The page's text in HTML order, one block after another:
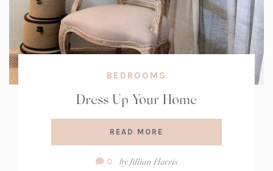
BEDROOMS
Dress Up Your Home
READ MORE
Comment
0 byJillian Harris